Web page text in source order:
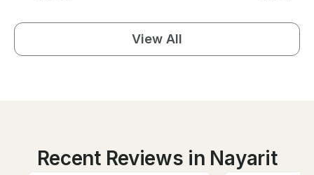
View All
Recent Reviews in Nayarit